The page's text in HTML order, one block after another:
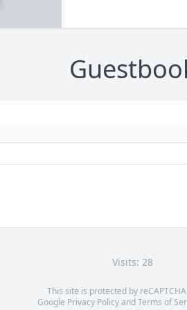
Visits: 28
This site is protected by
Google Privacy PolicyandTerms of